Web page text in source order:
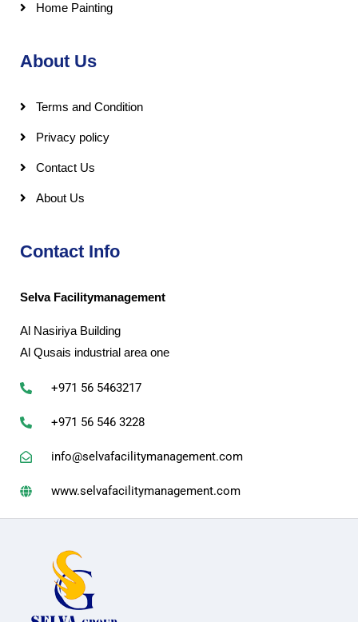
Home Painting
About Us
Terms and Condition
Privacy policy
Contact Us
About Us
Contact Info
Selva Facilitymanagement
Al Nasiriya Building
Al Qusais industrial area one
+971 56 5463217
+971 56 546 3228
info@selvafacilitymanagement.com
www.selvafacilitymanagement.com